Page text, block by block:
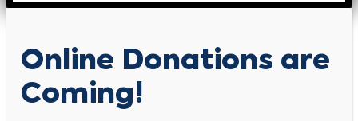
Online Donations are
Coming!